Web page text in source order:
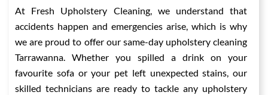
At Fresh Upholstery Cleaning, we understand that
accidents happen and emergencies arise, which is why
we are proud to offer our same-day upholstery cleaning
Tarrawanna. Whether you spilled a drink on your
favourite sofa or your pet left unexpected stains, our
skilled technicians are ready to tackle any upholstery